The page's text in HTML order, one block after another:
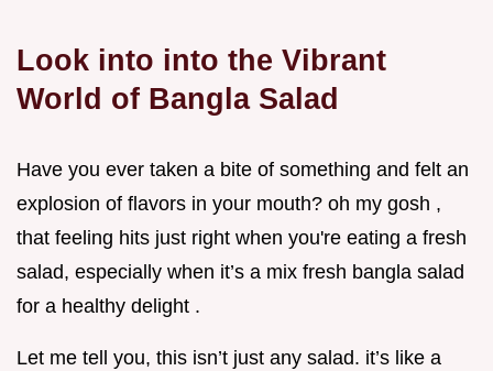
Look into into the Vibrant
World of Bangla Salad
Have you ever taken a bite of something and felt an
explosion of flavors in your mouth? oh my gosh ,
that feeling hits just right when you're eating a fresh
salad, especially when it’s a mix fresh bangla salad
for a healthy delight .
Let me tell you, this isn’t just any salad. it’s like a